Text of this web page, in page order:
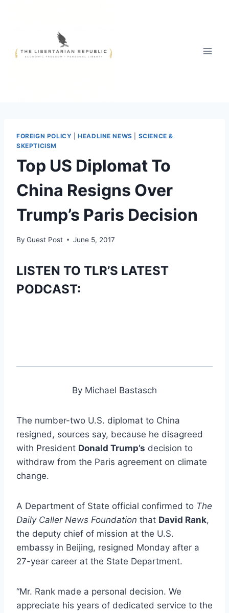
FOREIGN POLICY |HEADLINE NEWS
SCIENCE &
SKEPTICISM
Top US Diplomat To
China Resigns Over
Trump’s Paris Decision
By Guest Post June 5, 2017
LISTEN TO TLR’S LATEST
PODCAST:
By Michael Bastasch
The number-two U.S. diplomat to China
resigned, sources say, because he disagreed
with President Donald Trump’s decision to
withdraw from the Paris agreement on climate
change.
A Department of State official confirmed to The
Daily Caller News Foundation that David Rank,
the deputy chief of mission at the U.S.
embassy in Beijing, resigned Monday after a
27-year career at the State Department.
“Mr. Rank made a personal decision. We
appreciate his years of dedicated service to the